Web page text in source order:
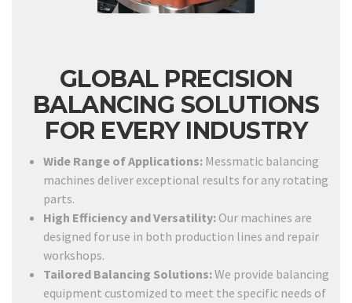
GLOBAL PRECISION
BALANCING SOLUTIONS
FOR EVERY INDUSTRY
Wide Range of Applications: Messmatic balancing
machines deliver exceptional results for any rotating
parts.
High Efficiency and Versatility: Our machines are
designed for use in both production lines and repair
workshops.
Tailored Balancing Solutions:We provide balancing
equipment customized to meet the specific needs of